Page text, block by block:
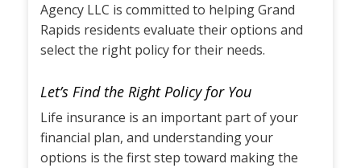
Agency LLC is committed to helping Grand
Rapids residents evaluate their options and
select the right policy for their needs.
Let’s Find the Right Policy for You
Life insurance is an important part of your
financial plan, and understanding your
options is the first step toward making the